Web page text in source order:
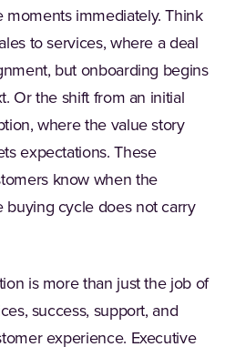
moments immediately. Think
to services, where a deal
but onboarding begins
Or the shift from an initial
where the value story
expectations. These
know when the
buying cycle does not carry
is more than just the job of
success, support, and
experience. Executive